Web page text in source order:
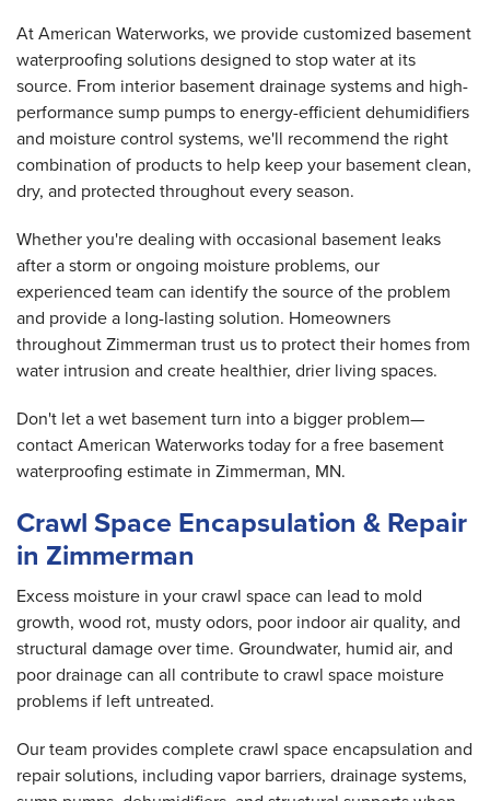
At American Waterworks, we provide customized basement
waterproofing solutions designed to stop water at its
source. From interior basement drainage systems and high-
performance sump pumps to energy-efficient dehumidifiers
and moisture control systems, we'll recommend the right
combination of products to help keep your basement clean,
dry, and protected throughout every season.
Whether you're dealing with occasional basement leaks
after a storm or ongoing moisture problems, our
experienced team can identify the source of the problem
and provide a long-lasting solution. Homeowners
throughout Zimmerman trust us to protect their homes from
water intrusion and create healthier, drier living spaces.
Don't let a wet basement turn into a bigger problem—
contact American Waterworks today for a free basement
waterproofing estimate in Zimmerman, MN.
Crawl Space Encapsulation & Repair
in Zimmerman
Excess moisture in your crawl space can lead to mold
growth, wood rot, musty odors, poor indoor air quality, and
structural damage over time. Groundwater, humid air, and
poor drainage can all contribute to crawl space moisture
problems if left untreated.
Our team provides complete crawl space encapsulation and
repair solutions, including vapor barriers, drainage systems,